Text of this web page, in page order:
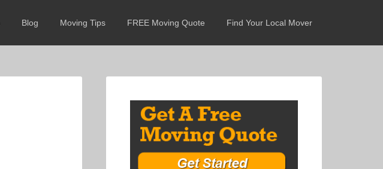
Blog Moving Tips FREE Moving Quote Find Your Local Mover